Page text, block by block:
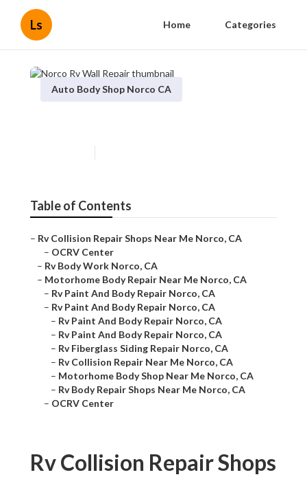
Ls Home Categories
Auto Body Shop Norco CA
Table of Contents
– Rv Collision Repair Shops Near Me Norco, CA
– OCRV Center
– Rv Body Work Norco, CA
– Motorhome Body Repair Near Me Norco, CA
– Rv Paint And Body Repair Norco, CA
– Rv Paint And Body Repair Norco, CA
– Rv Paint And Body Repair Norco, CA
– Rv Paint And Body Repair Norco, CA
– Rv Fiberglass Siding Repair Norco, CA
– Rv Collision Repair Near Me Norco, CA
– Motorhome Body Shop Near Me Norco, CA
– Rv Body Repair Shops Near Me Norco, CA
– OCRV Center
Rv Collision Repair Shops